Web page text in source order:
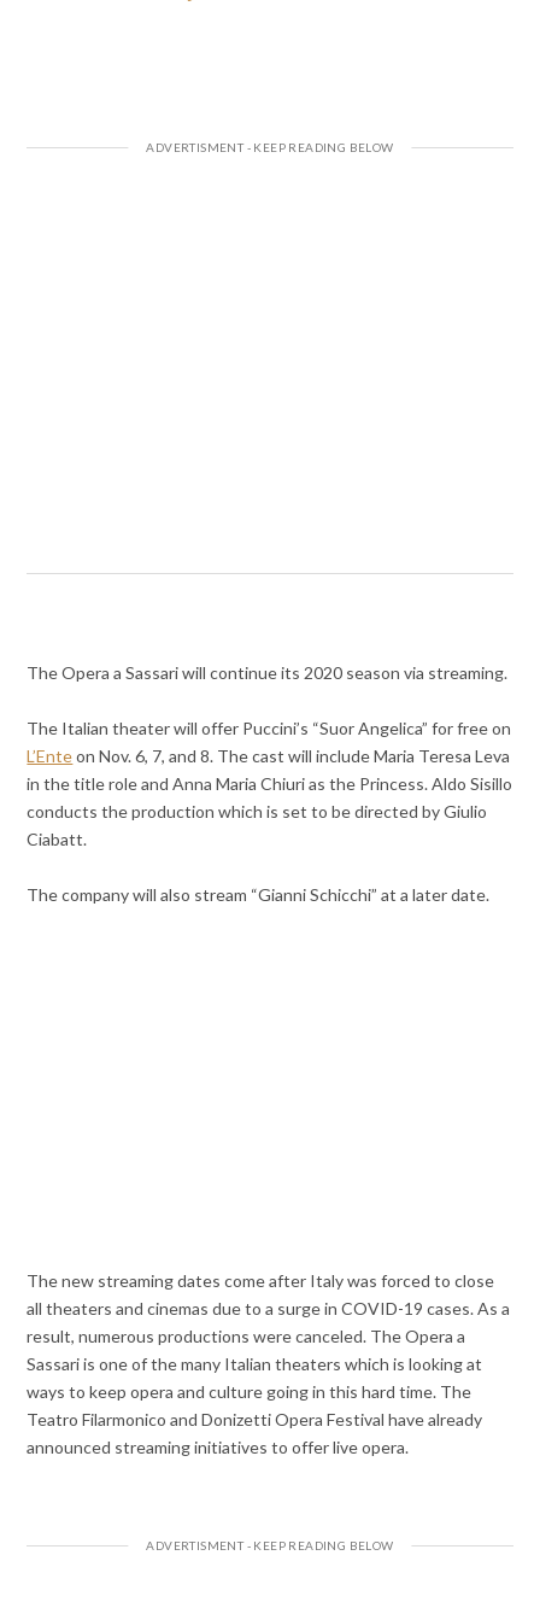
The Opera a Sassari will continue its 2020 season via streaming.
The Italian theater will offer Puccini’s “Suor Angelica” for free on
L’Enteon Nov. 6, 7, and 8. The cast will include Maria Teresa Leva
in the title role and Anna Maria Chiuri as the Princess. Aldo Sisillo
conducts the production which is set to be directed by Giulio
Ciabatt.
The company will also stream “Gianni Schicchi” at a later date.
The new streaming dates come after Italy was forced to close
all theaters and cinemas due to a surge in COVID-19 cases. As a
result, numerous productions were canceled. The Opera a
Sassari is one of the many Italian theaters which is looking at
ways to keep opera and culture going in this hard time. The
Teatro Filarmonico and Donizetti Opera Festival have already
announced streaming initiatives to offer live opera.